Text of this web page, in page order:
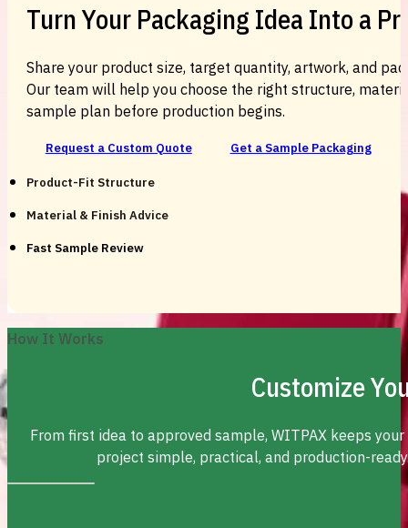
Turn Your Packaging Idea Into a
Share your product size, target quantity, artwork, and
Our team will help you choose the right structure,
sample plan before production begins.
Request a Custom Quote Get a Sample Packaging
Product-Fit Structure
Material & Finish Advice
Fast Sample Review
How It Works
Customize
From first idea to approved sample, WITPAX keeps
project simple, practical, and production-